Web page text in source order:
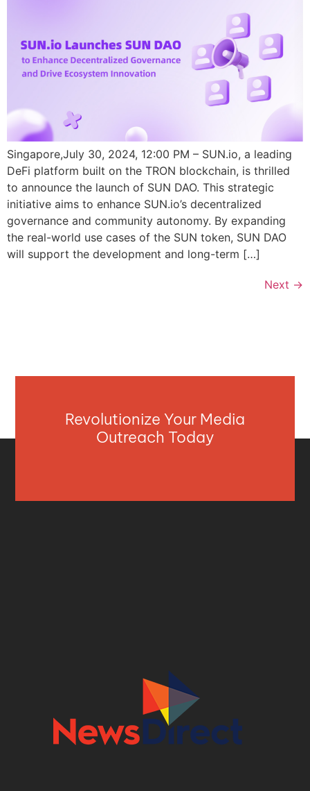
Singapore,July 30, 2024, 12:00 PM – SUN.io, a leading
DeFi platform built on the TRON blockchain, is thrilled
to announce the launch of SUN DAO. This strategic
initiative aims to enhance SUN.io’s decentralized
governance and community autonomy. By expanding
the real-world use cases of the SUN token, SUN DAO
will support the development and long-term […]
Next →
Revolutionize Your Media
Outreach Today